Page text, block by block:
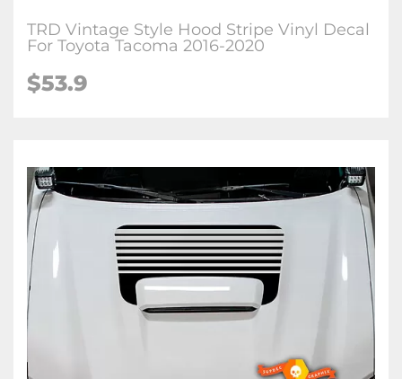
TRD Vintage Style Hood Stripe Vinyl Decal
For Toyota Tacoma 2016-2020
$53.9